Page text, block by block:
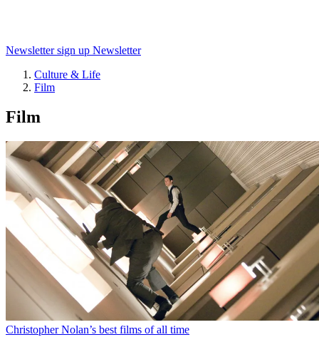
Newsletter sign up Newsletter
Culture & Life
Film
Film
Christopher Nolan’s best films of all time